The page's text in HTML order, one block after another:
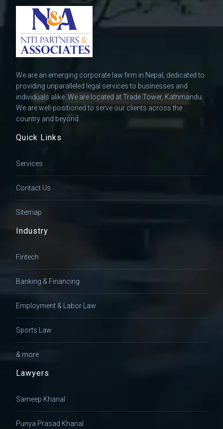
We are an emerging corporate law firm in Nepal, dedicated to
providing unparalleled legal services to businesses and
individuals alike. We are located at Trade Tower, Kathmandu.
We are well-positioned to serve our clients across the
country and beyond.
Quick Links
Services
Contact Us
Sitemap
Industry
Fintech
Banking & Financing
Employment & Labor Law
Sports Law
& more
Lawyers
Sameep Khanal
Punya Prasad Khanal